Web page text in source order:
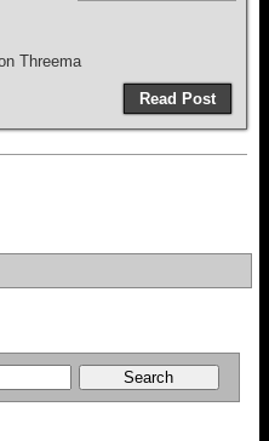
Threema
Read Post